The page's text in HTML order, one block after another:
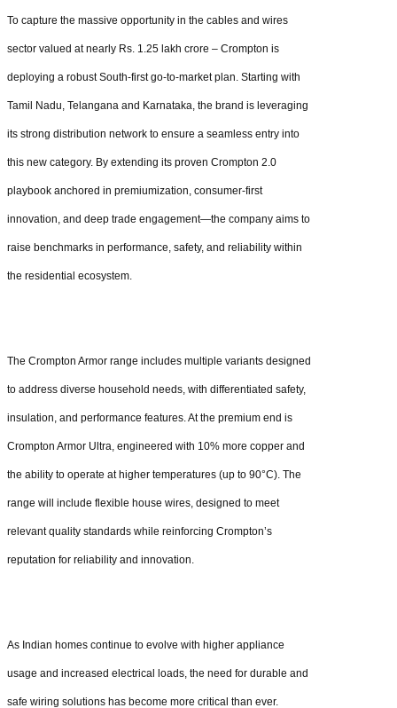
To capture the massive opportunity in the cables and wires
sector valued at nearly Rs. 1.25 lakh crore – Crompton is
deploying a robust South-first go-to-market plan. Starting with
Tamil Nadu, Telangana and Karnataka, the brand is leveraging
its strong distribution network to ensure a seamless entry into
this new category. By extending its proven Crompton 2.0
playbook anchored in premiumization, consumer-first
innovation, and deep trade engagement—the company aims to
raise benchmarks in performance, safety, and reliability within
the residential ecosystem.
The Crompton Armor range includes multiple variants designed
to address diverse household needs, with differentiated safety,
insulation, and performance features. At the premium end is
Crompton Armor Ultra, engineered with 10% more copper and
the ability to operate at higher temperatures (up to 90°C). The
range will include flexible house wires, designed to meet
relevant quality standards while reinforcing Crompton’s
reputation for reliability and innovation.
As Indian homes continue to evolve with higher appliance
usage and increased electrical loads, the need for durable and
safe wiring solutions has become more critical than ever.